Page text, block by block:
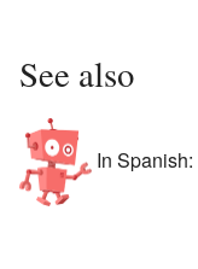
See also
In Spanish: